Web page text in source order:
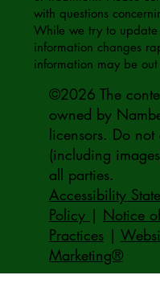
©2026 The
owned by
licensors. Do
(including
all parties.
Accessibility
Policy | Notice
Practices|
Marketing®
with questions
While we try to update
information changes
information may be